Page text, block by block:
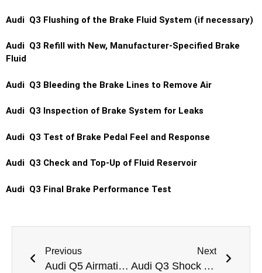
Audi Q3 Flushing of the Brake Fluid System (if necessary)
Audi Q3 Refill with New, Manufacturer-Specified Brake
Fluid
Audi Q3 Bleeding the Brake Lines to Remove Air
Audi Q3 Inspection of Brake System for Leaks
Audi Q3 Test of Brake Pedal Feel and Response
Audi Q3 Check and Top-Up of Fluid Reservoir
Audi Q3 Final Brake Performance Test
Previous
Audi Q5 Airmatic Suspension Repair
Next
Audi Q3 Shock Absorber Replacement